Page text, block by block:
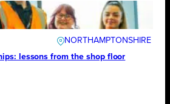
NORTHAMPTONSHIRE
lessons from the shop floor